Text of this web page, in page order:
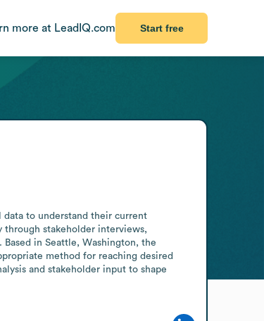
more at LeadIQ.com Start free
data to understand their current
through stakeholder interviews,
in Seattle, Washington, the
method for reaching desired
and stakeholder input to shape